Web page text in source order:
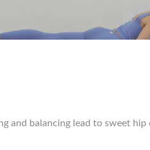
balancing lead to sweet hip